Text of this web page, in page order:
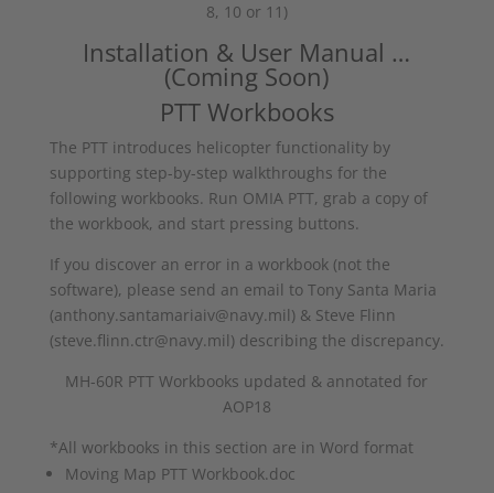
8, 10 or 11)
Installation & User Manual …
(Coming Soon)
PTT Workbooks
The PTT introduces helicopter functionality by
supporting step-by-step walkthroughs for the
following workbooks. Run OMIA PTT, grab a copy of
the workbook, and start pressing buttons.
If you discover an error in a workbook (not the
software), please send an email to Tony Santa Maria
(anthony.santamariaiv@navy.mil) & Steve Flinn
(steve.flinn.ctr@navy.mil) describing the discrepancy.
MH-60R PTT Workbooks updated & annotated for
AOP18
*All workbooks in this section are in Word format
Moving Map PTT Workbook.doc